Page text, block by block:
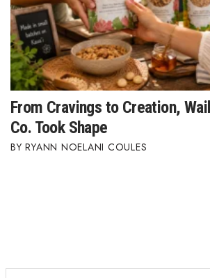
From Cravings to Creation,
Co. Took Shape
RYANN NOELANI COULES